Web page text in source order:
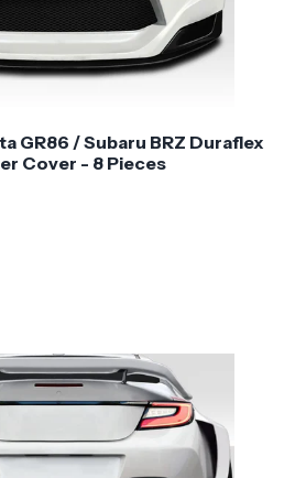
Import
GR86 / Subaru BRZ Duraflex
Cover - 8 Pieces